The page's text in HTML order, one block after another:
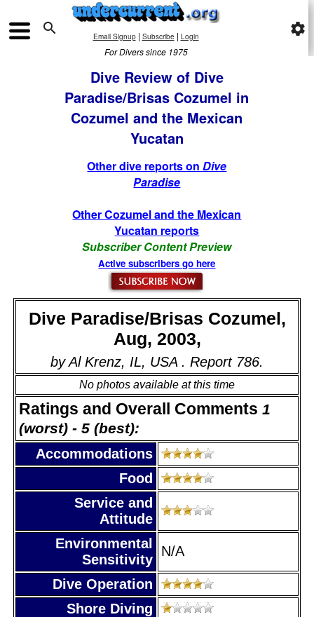
 Email Signup| Subscribe | Login
For Divers since 1975
settings
Dive Review of Dive
Paradise/Brisas Cozumel in
Cozumel and the Mexican
Yucatan
Other dive reports onDive
Paradise
Other Cozumel and the Mexican
Yucatan reports
Subscriber Content Preview
Active subscribers go here
Dive Paradise/Brisas Cozumel,
Aug, 2003,
by Al Krenz, IL, USA . Report 786.
No photos available at this time
Ratings and Overall Comments 1
(worst) - 5 (best):
Accommodations
Food
Service and
Attitude
Environmental
Sensitivity
N/A
Dive Operation
Shore Diving